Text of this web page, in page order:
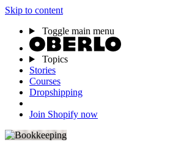
Skip to content
Toggle main menu
Topics
Stories
Courses
Dropshipping
Join Shopify now